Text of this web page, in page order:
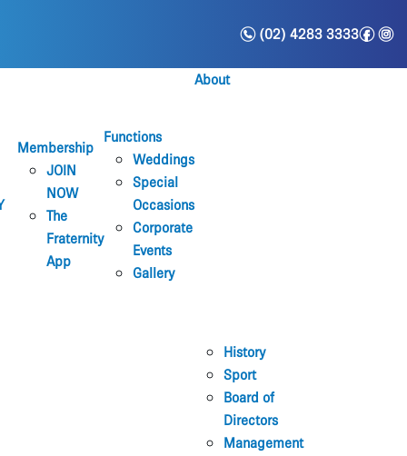
n(02) 4283 3333f i
Membership
JOIN
NOW
The
Fraternity
App
Functions
Weddings
Special
Occasions
Corporate
Events
Gallery
About
History
Sport
Board of
Directors
Management